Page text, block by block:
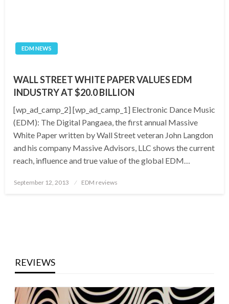
EDM NEWS
WALL STREET WHITE PAPER VALUES EDM
INDUSTRY AT $20.0 BILLION
[wp_ad_camp_2] [wp_ad_camp_1] Electronic Dance Music
(EDM): The Digital Pangaea, the first annual Massive
White Paper written by Wall Street veteran John Langdon
and his company Massive Advisors, LLC shows the current
reach, influence and true value of the global EDM…
Posted
September 12, 2013 EDM reviews
REVIEWS